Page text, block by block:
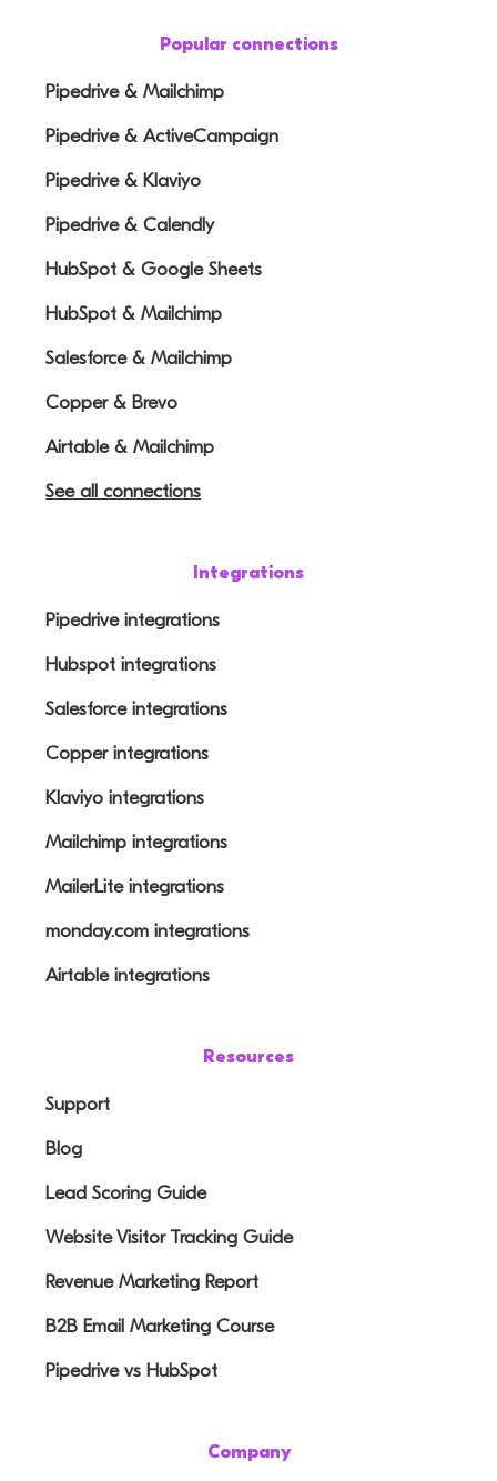
Popular connections
Pipedrive & Mailchimp
Pipedrive & ActiveCampaign
Pipedrive & Klaviyo
Pipedrive & Calendly
HubSpot & Google Sheets
HubSpot & Mailchimp
Salesforce & Mailchimp
Copper & Brevo
Airtable & Mailchimp
See all connections
Integrations
Pipedrive integrations
Hubspot integrations
Salesforce integrations
Copper integrations
Klaviyo integrations
Mailchimp integrations
MailerLite integrations
monday.com integrations
Airtable integrations
Resources
Support
Blog
Lead Scoring Guide
Website Visitor Tracking Guide
Revenue Marketing Report
B2B Email Marketing Course
Pipedrive vs HubSpot
Company